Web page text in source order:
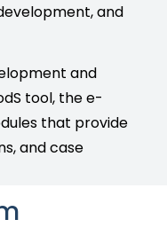
and
and
tool, the e-
that provide
and case